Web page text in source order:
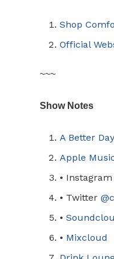
Shop
Official
~~~
Show Notes
A Better
Apple
•
• Twitter@
•
• Mixcloud